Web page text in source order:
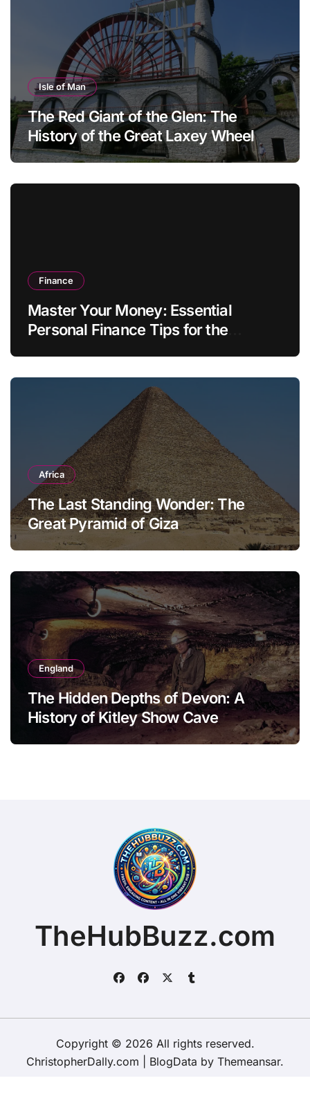
Isle of Man
The Red Giant of the Glen: The
History of the Great Laxey Wheel
Finance
Master Your Money: Essential
Personal Finance Tips for the
Africa
The Last Standing Wonder: The
Great Pyramid of Giza
England
The Hidden Depths of Devon: A
History of Kitley Show Cave
TheHubBuzz.com
Copyright © 2026 All rights reserved.
ChristopherDally.com
BlogData by Themeansar.